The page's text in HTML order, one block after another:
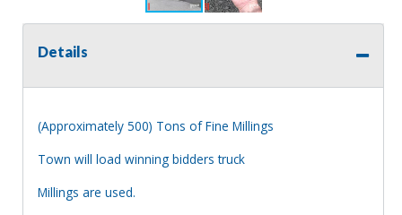
Details
(Approximately 500) Tons of Fine Millings
Town will load winning bidders truck
Millings are used.